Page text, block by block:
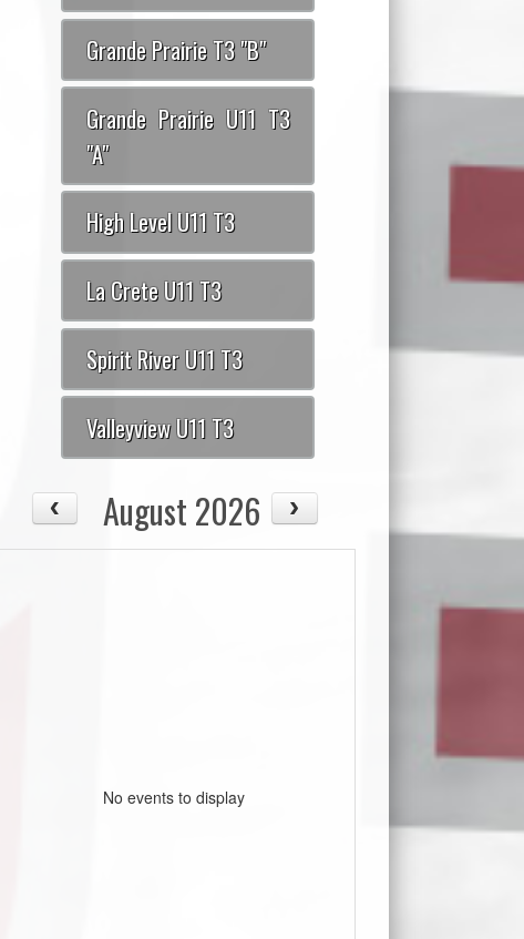
Grande Prairie T3 "B"
Grande Prairie U11 T3
"A"
High Level U11 T3
La Crete U11 T3
Spirit River U11 T3
Valleyview U11 T3
August 2026
No events to display